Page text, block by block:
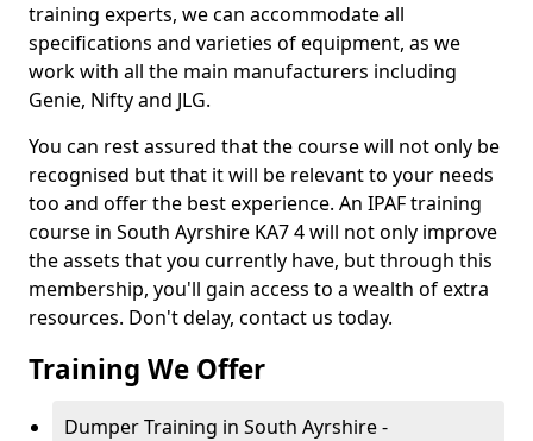
training experts, we can accommodate all
specifications and varieties of equipment, as we
work with all the main manufacturers including
Genie, Nifty and JLG.
You can rest assured that the course will not only be
recognised but that it will be relevant to your needs
too and offer the best experience. An IPAF training
course in South Ayrshire KA7 4 will not only improve
the assets that you currently have, but through this
membership, you'll gain access to a wealth of extra
resources. Don't delay, contact us today.
Training We Offer
Dumper Training in South Ayrshire -